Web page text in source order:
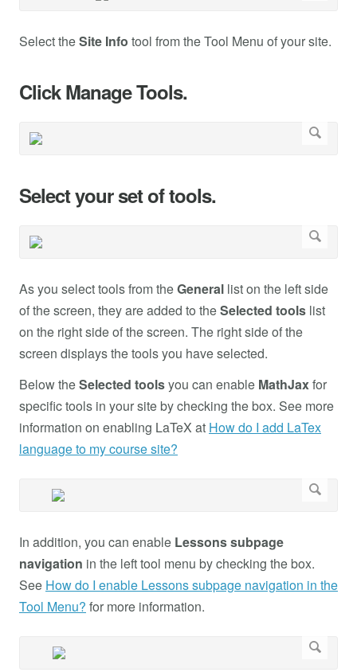
Select theSite Info tool from the Tool Menu of your site.
Click Manage Tools.
Select your set of tools.
As you select tools from theGeneral list on the left side
of the screen, they are added to theSelected tools list
on the right side of the screen. The right side of the
screen displays the tools you have selected.
Below theSelected toolsyou can enable MathJaxfor
specific tools in your site by checking the box. See more
information on enabling LaTeX at How do I add LaTex
language to my course site?
In addition, you can enable Lessons subpage
navigation in the left tool menu by checking the box.
See How do I enable Lessons subpage navigation in the
Tool Menu? for more information.